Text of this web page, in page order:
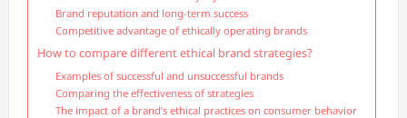
Brand reputation and long-term success
Competitive advantage of ethically operating brands
How to compare different ethical brand strategies?
Examples of successful and unsuccessful brands
Comparing the effectiveness of strategies
The impact of a brand’s ethical practices on consumer behavior